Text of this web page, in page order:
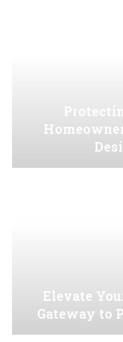
Elevate
Gateway to